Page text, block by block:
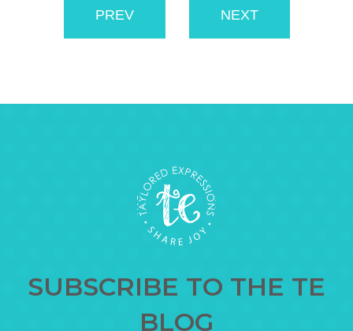
PREV NEXT
SUBSCRIBE TO THE TE
BLOG